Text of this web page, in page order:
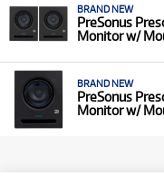
BRAND NEW
PreSonus
Monitor w/
BRAND NEW
PreSonus
Monitor w/